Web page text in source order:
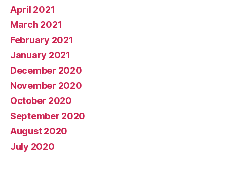
April 2021
March 2021
February 2021
January 2021
December 2020
November 2020
October 2020
September 2020
August 2020
July 2020